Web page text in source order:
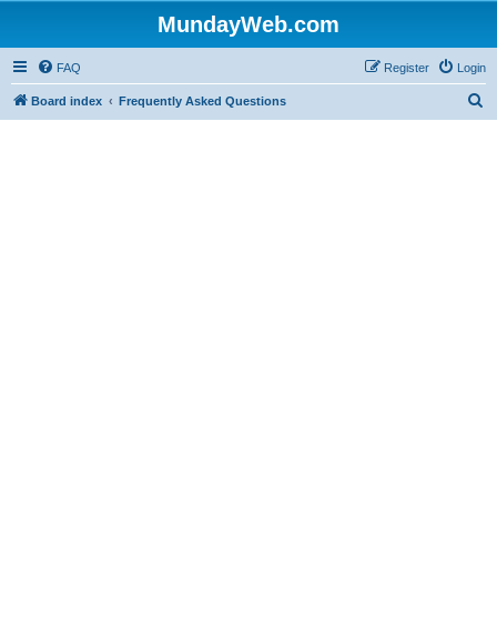
MundayWeb.com
FAQ Login
Register
Board index Frequently Asked Questions